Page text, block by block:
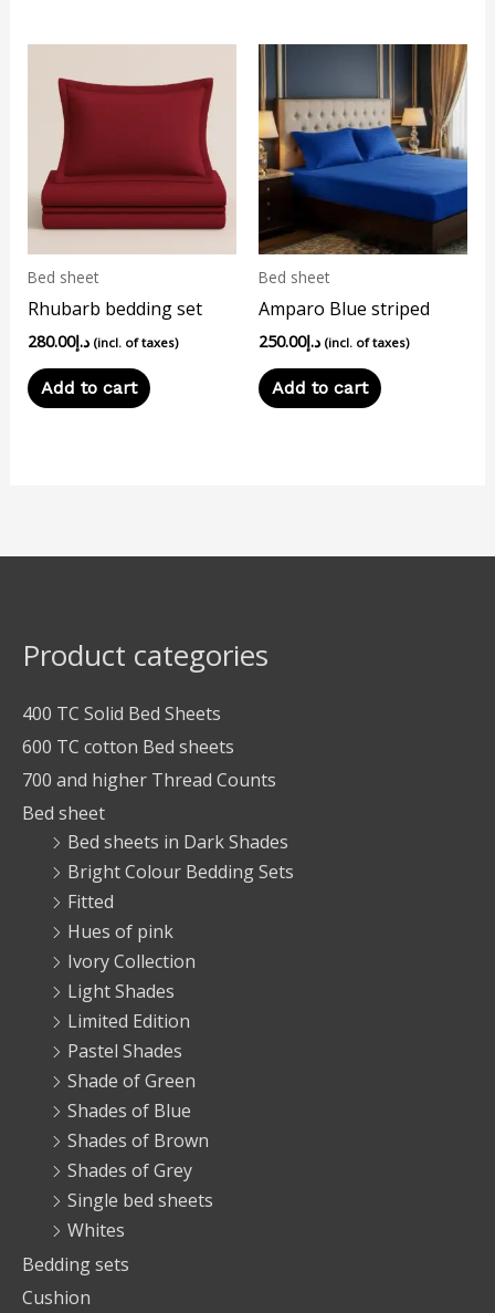
Bed sheet
Rhubarb bedding set
د.إ280.00 (incl. of taxes)
Add to cart
Bed sheet
Amparo Blue striped
د.إ250.00 (incl. of taxes)
Add to cart
Product categories
400 TC Solid Bed Sheets
600 TC cotton Bed sheets
700 and higher Thread Counts
Bed sheet
Bed sheets in Dark Shades
Bright Colour Bedding Sets
Fitted
Hues of pink
Ivory Collection
Light Shades
Limited Edition
Pastel Shades
Shade of Green
Shades of Blue
Shades of Brown
Shades of Grey
Single bed sheets
Whites
Bedding sets
Cushion